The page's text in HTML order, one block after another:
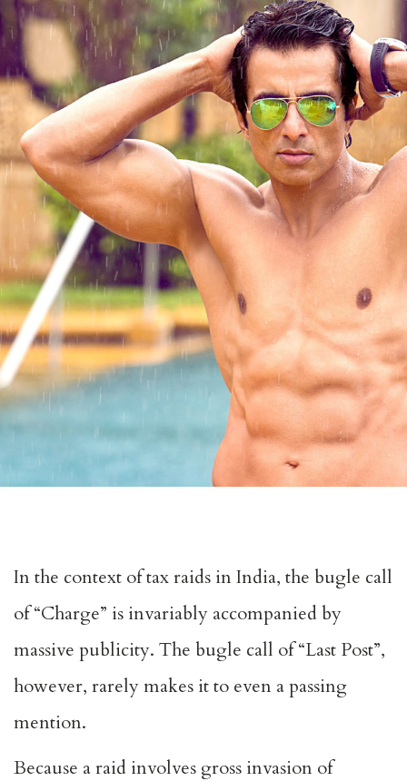
In the context of tax raids in India, the bugle call
of “Charge” is invariably accompanied by
massive publicity. The bugle call of “Last Post”,
however, rarely makes it to even a passing
mention.
Because a raid involves gross invasion of